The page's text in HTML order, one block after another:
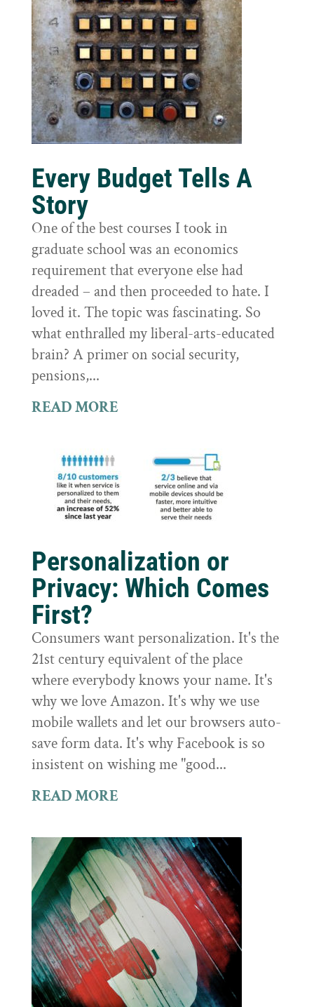
Every Budget Tells A
Story
One of the best courses I took in
graduate school was an economics
requirement that everyone else had
dreaded – and then proceeded to hate. I
loved it. The topic was fascinating. So
what enthralled my liberal-arts-educated
brain? A primer on social security,
pensions,...
READ MORE
Personalization or
Privacy: Which Comes
First?
Consumers want personalization. It's the
21st century equivalent of the place
where everybody knows your name. It's
why we love Amazon. It's why we use
mobile wallets and let our browsers auto-
save form data. It's why Facebook is so
insistent on wishing me "good...
READ MORE